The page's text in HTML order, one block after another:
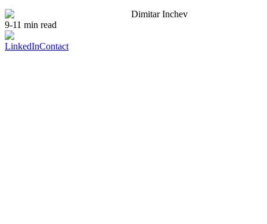
Dimitar Inchev
9-11 min read
LinkedInContact